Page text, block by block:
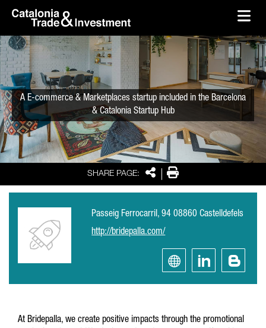
Skip to Main Content
SHARE PAGE: SharePrint
A E-commerce & Marketplaces startup included in the Barcelona
& Catalonia Startup Hub
Passeig Ferrocarril, 94 08860 Castelldefels
http://bridepalla.com/
At Bridepalla, we create positive impacts through the promotional